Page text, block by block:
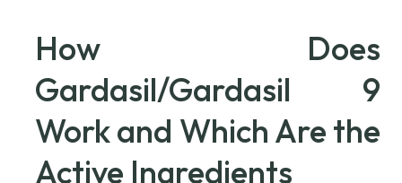
How Does
Gardasil/Gardasil 9
Work and Which Are the
Active Ingredients